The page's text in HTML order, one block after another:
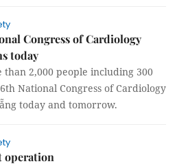
Congress of Cardiology
today
than 2,000 people including 300
National Congress of Cardiology
today and tomorrow.
operation